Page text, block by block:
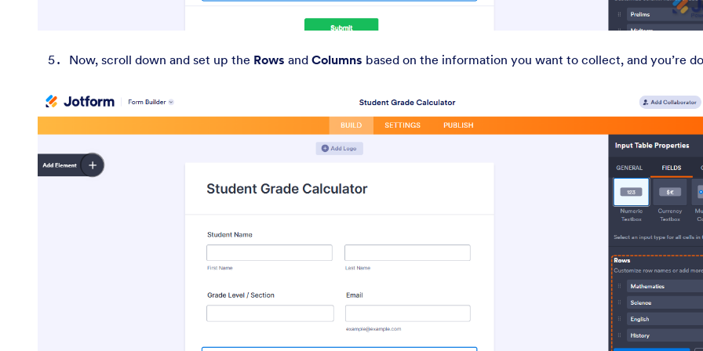
Now, scroll down and set up the Rows and Columns based on the information you want to collect, and you’re